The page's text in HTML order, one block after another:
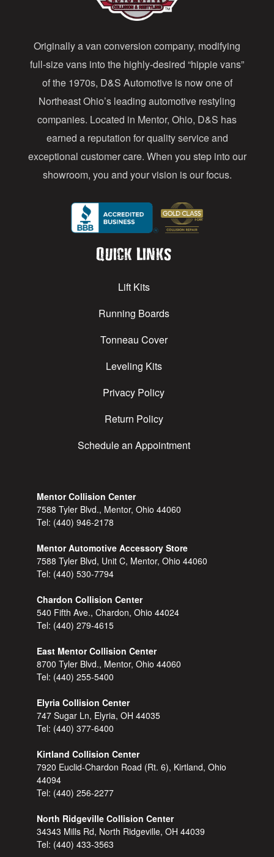
r
e
s
s
Originally a van conversion company, modifying
full-size vans into the highly-desired “hippie vans”
of the 1970s, D&S Automotive is now one of
Northeast Ohio’s leading automotive restyling
companies. Located in Mentor, Ohio, D&S has
earned a reputation for quality service and
exceptional customer care. When you step into our
showroom, you and your vision is our focus.
Quick Links
Lift Kits
Running Boards
Tonneau Cover
Leveling Kits
Privacy Policy
Return Policy
Schedule an Appointment
Mentor Collision Center
7588 Tyler Blvd., Mentor, Ohio 44060
Tel: (440) 946-2178
Mentor Automotive Accessory Store
7588 Tyler Blvd, Unit C, Mentor, Ohio 44060
Tel: (440) 530-7794
Chardon Collision Center
540 Fifth Ave., Chardon, Ohio 44024
Tel: (440) 279-4615
East Mentor Collision Center
8700 Tyler Blvd., Mentor, Ohio 44060
Tel: (440) 255-5400
Elyria Collision Center
747 Sugar Ln, Elyria, OH 44035
Tel: (440) 377-6400
Kirtland Collision Center
7920 Euclid-Chardon Road (Rt. 6), Kirtland, Ohio
44094
Tel: (440) 256-2277
North Ridgeville Collision Center
34343 Mills Rd, North Ridgeville, OH 44039
Tel: (440) 433-3563